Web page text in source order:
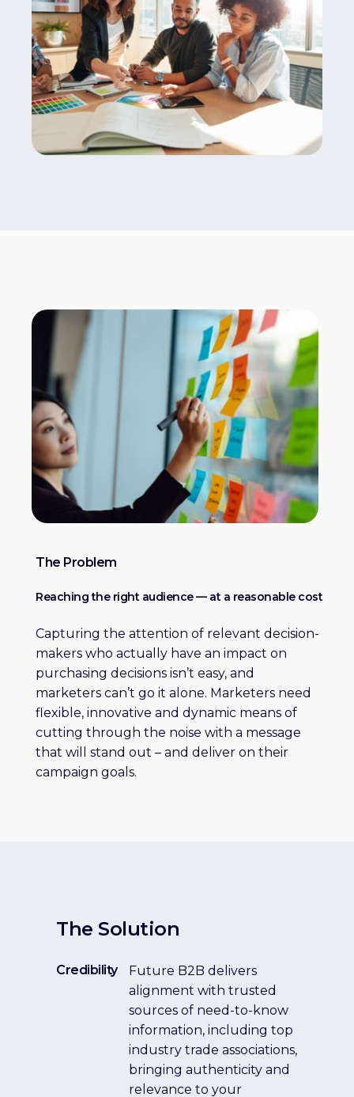
The Problem
Reaching the right audience — at a reasonable cost
Capturing the attention of relevant decision-
makers who actually have an impact on
purchasing decisions isn’t easy, and
marketers can’t go it alone. Marketers need
flexible, innovative and dynamic means of
cutting through the noise with a message
that will stand out – and deliver on their
campaign goals.
The Solution
Credibility
Future B2B delivers
alignment with trusted
sources of need-to-know
information, including top
industry trade associations,
bringing authenticity and
relevance to your